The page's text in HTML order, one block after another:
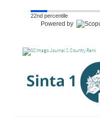
22nd percentile
Powered by